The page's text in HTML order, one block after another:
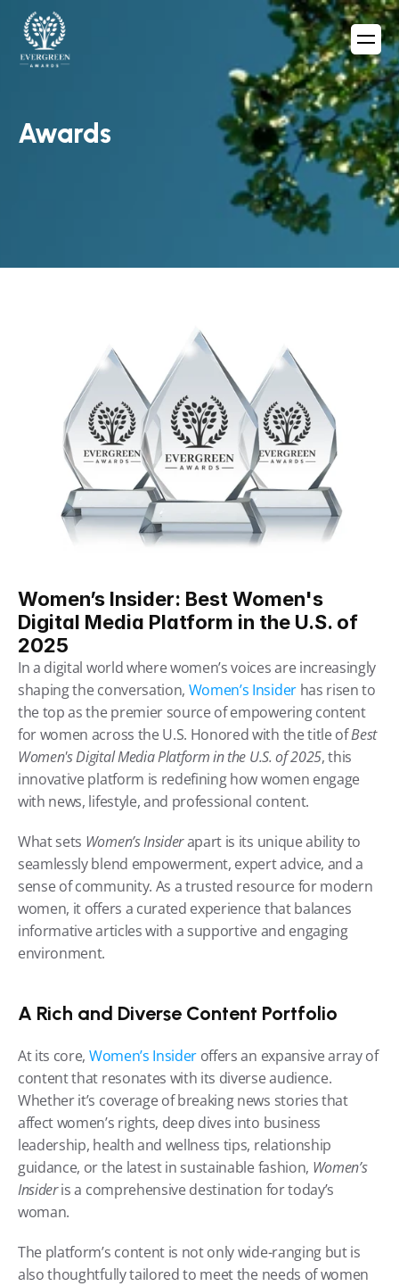
Awards
Women’s Insider: Best Women's
Digital Media Platform in the U.S. of
2025
In a digital world where women’s voices are increasingly
shaping the conversation, Women’s Insider has risen to
the top as the premier source of empowering content
for women across the U.S. Honored with the title of Best
Women's Digital Media Platform in the U.S. of 2025, this
innovative platform is redefining how women engage
with news, lifestyle, and professional content.
What sets Women’s Insider apart is its unique ability to
seamlessly blend empowerment, expert advice, and a
sense of community. As a trusted resource for modern
women, it offers a curated experience that balances
informative articles with a supportive and engaging
environment.
A Rich and Diverse Content Portfolio
At its core, Women’s Insider offers an expansive array of
content that resonates with its diverse audience.
Whether it’s coverage of breaking news stories that
affect women’s rights, deep dives into business
leadership, health and wellness tips, relationship
guidance, or the latest in sustainable fashion, Women’s
Insider is a comprehensive destination for today’s
woman.
The platform’s content is not only wide-ranging but is
also thoughtfully tailored to meet the needs of women